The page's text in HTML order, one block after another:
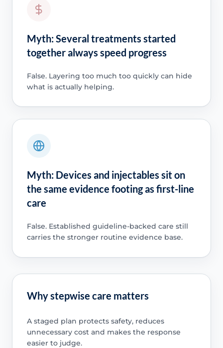
Myth: Several treatments started
together always speed progress
False. Layering too much too quickly can hide
what is actually helping.
Myth: Devices and injectables sit on
the same evidence footing as first-line
care
False. Established guideline-backed care still
carries the stronger routine evidence base.
Why stepwise care matters
A staged plan protects safety, reduces
unnecessary cost and makes the response
easier to judge.